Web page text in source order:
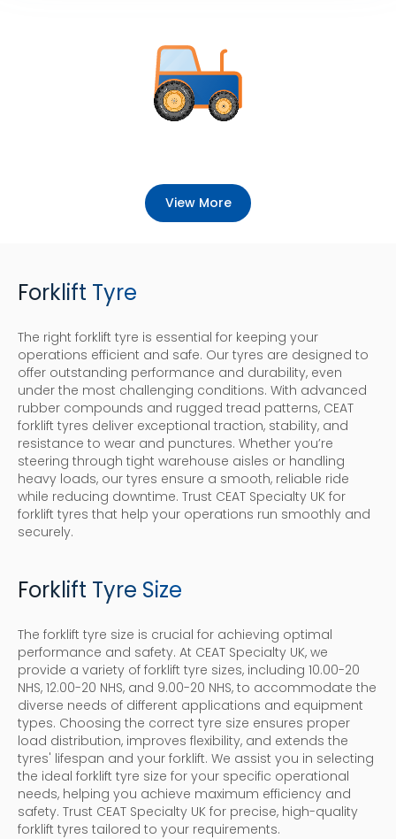
View More
Forklift Tyre
The right forklift tyre is essential for keeping your
operations efficient and safe. Our tyres are designed to
offer outstanding performance and durability, even
under the most challenging conditions. With advanced
rubber compounds and rugged tread patterns, CEAT
forklift tyres deliver exceptional traction, stability, and
resistance to wear and punctures. Whether you’re
steering through tight warehouse aisles or handling
heavy loads, our tyres ensure a smooth, reliable ride
while reducing downtime. Trust CEAT Specialty UK for
forklift tyres that help your operations run smoothly and
securely.
Forklift Tyre Size
The forklift tyre size is crucial for achieving optimal
performance and safety. At CEAT Specialty UK, we
provide a variety of forklift tyre sizes, including 10.00-20
NHS, 12.00-20 NHS, and 9.00-20 NHS, to accommodate the
diverse needs of different applications and equipment
types. Choosing the correct tyre size ensures proper
load distribution, improves flexibility, and extends the
tyres' lifespan and your forklift. We assist you in selecting
the ideal forklift tyre size for your specific operational
needs, helping you achieve maximum efficiency and
safety. Trust CEAT Specialty UK for precise, high-quality
forklift tyres tailored to your requirements.